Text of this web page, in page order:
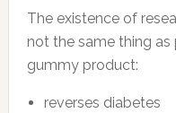
The existence of
not the same thing
gummy product:
reverses diabetes